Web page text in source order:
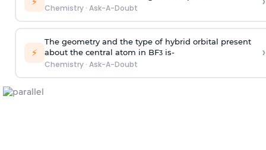
Chemistry· Ask-A-Doubt
⚡
The geometry and the type of hybrid orbital present
about the central atom in BF3is-
Chemistry· Ask-A-Doubt
›